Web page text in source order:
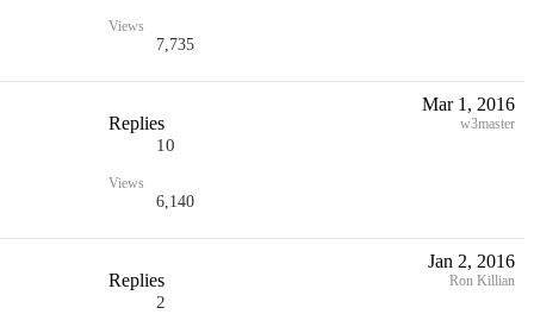
Views
7,735
Replies
10
Views
6,140
Mar 1, 2016
w3master
Replies
2
Jan 2, 2016
Ron Killian